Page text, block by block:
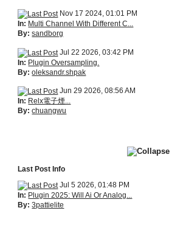
Nov 17 2024, 01:01 PM
In: Multi Channel With Different C...
By: sandborg
Jul 22 2026, 03:42 PM
In: Plugin Oversampling.
By: oleksandr.shpak
Jun 29 2026, 08:56 AM
In: Relx電子煙...
By: chuangwu
Last Post Info
Jul 5 2026, 01:48 PM
In: Plugin 2025: Will Ai Or Analog...
By: 3pattielite